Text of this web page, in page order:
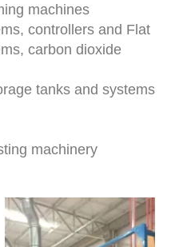
machines
controllers and Flat
carbon dioxide
tanks and systems
machinery